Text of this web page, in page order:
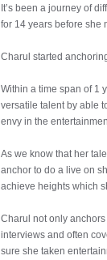
It’s been a journey of
for 14 years before she
Charul started
Within a time span of 1
versatile talent by able
envy in the
As we know that her
anchor to do a live on
achieve heights which
Charul not only
interviews and often
sure she taken